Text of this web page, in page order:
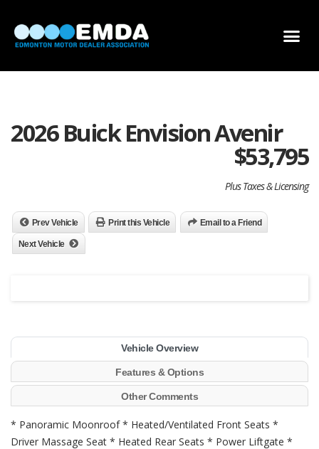
2026 Buick Envision Avenir
$53,795
Plus Taxes & Licensing
Prev Vehicle Print this Vehicle Email to a Friend
Next Vehicle
Vehicle Overview
Features & Options
Other Comments
* Panoramic Moonroof * Heated/Ventilated Front Seats *
Driver Massage Seat * Heated Rear Seats * Power Liftgate *